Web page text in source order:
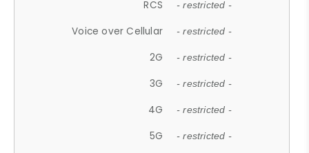
RCS - restricted -
Voice over Cellular - restricted -
2G - restricted -
3G - restricted -
4G - restricted -
5G - restricted -